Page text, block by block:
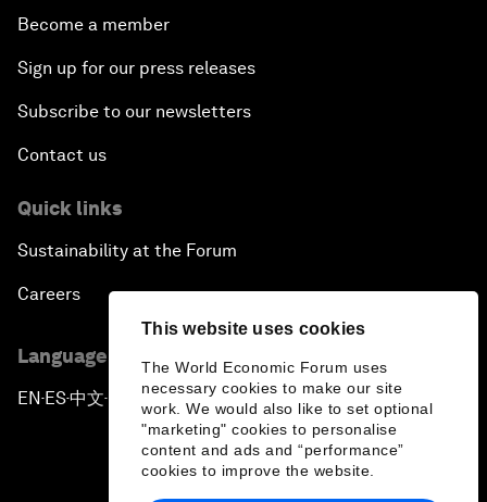
This website uses cookies
The World Economic Forum uses
necessary cookies to make our site
work. We would also like to set optional
"marketing" cookies to personalise
content and ads and “performance”
cookies to improve the website.
Become a member
Sign up for our press releases
Subscribe to our newsletters
Contact us
Quick links
Sustainability at the Forum
Careers
Language editions
EN ▪ ES▪中文▪ 日本語